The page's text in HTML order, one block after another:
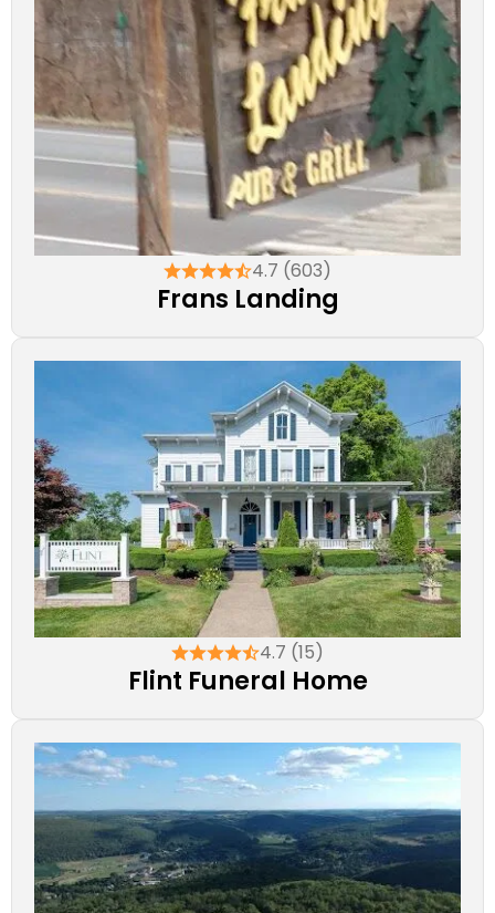
4.7 (603)
Frans Landing
4.7 (15)
Flint Funeral Home